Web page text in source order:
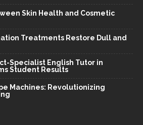
Skin Health and Cosmetic
Treatments Restore Dull and
Specialist English Tutor in
Student Results
Machines: Revolutionizing